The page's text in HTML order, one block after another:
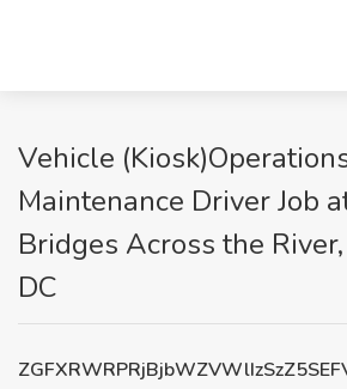
Vehicle
Maintenance Driver Job
Bridges Across the
DC